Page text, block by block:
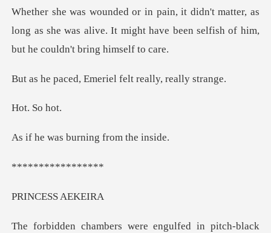
r, as
long as she was alive. It might have been sel
Emeriel felt real
So
burning fro
*****
ESS A
n pitch-black